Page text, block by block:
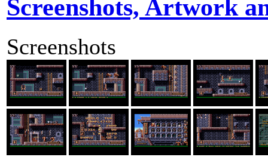
Screenshots, Artwork
Screenshots